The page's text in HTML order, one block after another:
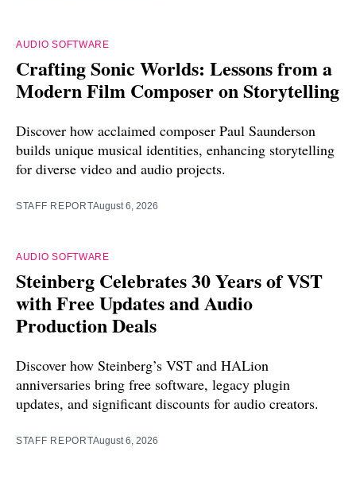
AUDIO SOFTWARE
Crafting Sonic Worlds: Lessons from a
Modern Film Composer on Storytelling
Discover how acclaimed composer Paul Saunderson
builds unique musical identities, enhancing storytelling
for diverse video and audio projects.
STAFF REPORTAugust 6, 2026
AUDIO SOFTWARE
Steinberg Celebrates 30 Years of VST
with Free Updates and Audio
Production Deals
Discover how Steinberg’s VST and HALion
anniversaries bring free software, legacy plugin
updates, and significant discounts for audio creators.
STAFF REPORTAugust 6, 2026